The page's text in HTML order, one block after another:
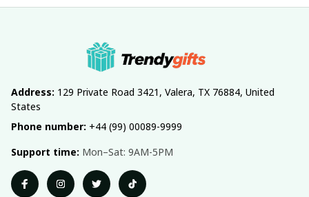
Address: 129 Private Road 3421, Valera, TX 76884, United
States
Phone number: +44 (99) 00089-9999
Support time: Mon–Sat: 9AM-5PM